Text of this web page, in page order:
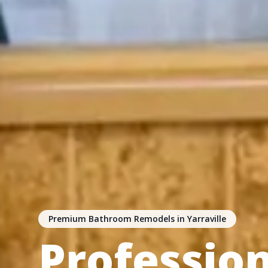
Premium Bathroom Remodels in Yarraville